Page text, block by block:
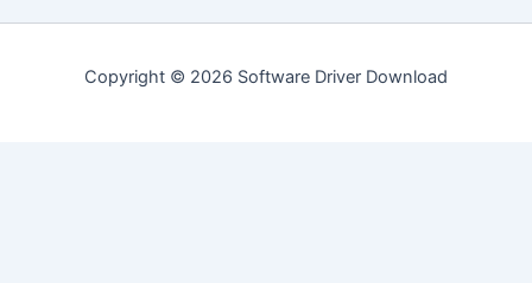
Copyright © 2026 Software Driver Download